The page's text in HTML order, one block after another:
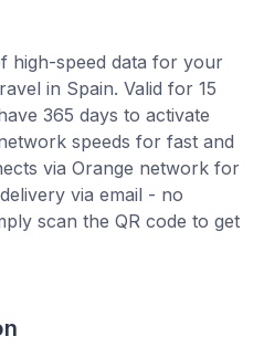
high-speed data for your
in Spain. Valid for 15
365 days to activate
speeds for fast and
via Orange network for
via email - no
scan the QR code to get